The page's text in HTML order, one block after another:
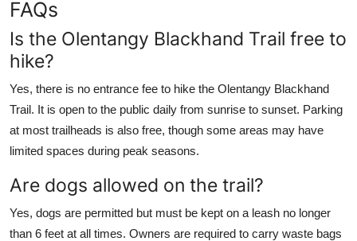
FAQs
Is the Olentangy Blackhand Trail free to
hike?
Yes, there is no entrance fee to hike the Olentangy Blackhand
Trail. It is open to the public daily from sunrise to sunset. Parking
at most trailheads is also free, though some areas may have
limited spaces during peak seasons.
Are dogs allowed on the trail?
Yes, dogs are permitted but must be kept on a leash no longer
than 6 feet at all times. Owners are required to carry waste bags